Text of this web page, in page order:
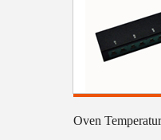
Oven